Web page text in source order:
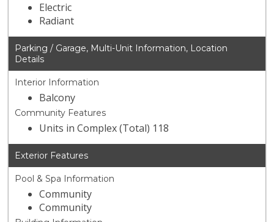
Electric
Radiant
Parking / Garage, Multi-Unit Information, Location
Details
Interior Information
Balcony
Community Features
Units in Complex (Total) 118
Exterior Features
Pool & Spa Information
Community
Community